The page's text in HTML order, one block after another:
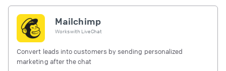
Mailchimp
Works with LiveChat
Convert leads into customers by sending personalized
marketing after the chat